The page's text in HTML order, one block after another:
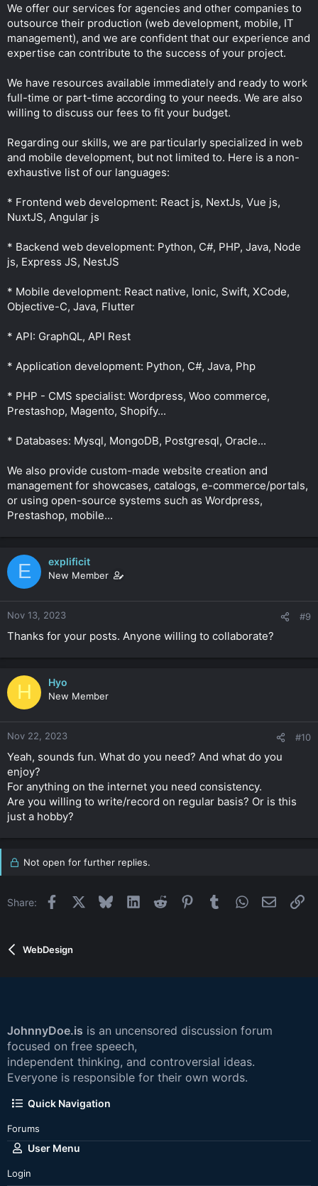
We offer our services for agencies and other companies to
outsource their production (web development, mobile, IT
management), and we are confident that our experience and
expertise can contribute to the success of your project.
We have resources available immediately and ready to work
full-time or part-time according to your needs. We are also
willing to discuss our fees to fit your budget.
Regarding our skills, we are particularly specialized in web
and mobile development, but not limited to. Here is a non-
exhaustive list of our languages:
* Frontend web development: React js, NextJs, Vue js,
NuxtJS, Angular js
* Backend web development: Python, C#, PHP, Java, Node
js, Express JS, NestJS
* Mobile development: React native, Ionic, Swift, XCode,
Objective-C, Java, Flutter
* API: GraphQL, API Rest
* Application development: Python, C#, Java, Php
* PHP - CMS specialist: Wordpress, Woo commerce,
Prestashop, Magento, Shopify...
* Databases: Mysql, MongoDB, Postgresql, Oracle...
We also provide custom-made website creation and
management for showcases, catalogs, e-commerce/portals,
or using open-source systems such as Wordpress,
Prestashop, mobile...
E explificit
New Member
Nov 13, 2023 #9
Thanks for your posts. Anyone willing to collaborate?
H Hyo
New Member
Nov 22, 2023 #10
Yeah, sounds fun. What do you need? And what do you
enjoy?
For anything on the internet you need consistency.
Are you willing to write/record on regular basis? Or is this
just a hobby?
Not open for further replies.
Share: Facebook BlueskyLinkedInReddit PinterestTumblrWhatsApp
Email
WebDesign
JohnnyDoe.is is an uncensored discussion forum
focused on free speech,
independent thinking, and controversial ideas.
Everyone is responsible for their own words.
Quick Navigation
Forums
User Menu
Login